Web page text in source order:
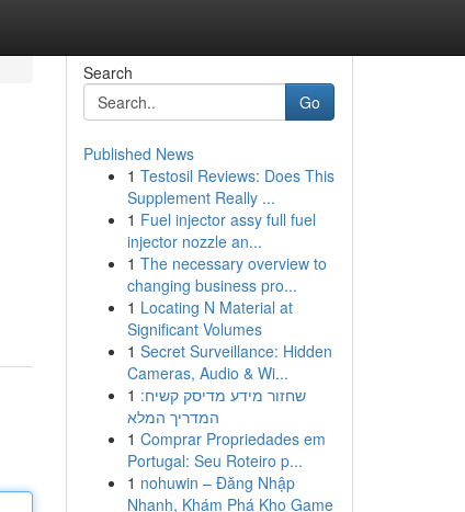
Search
Go
Published News
1 Testosil Reviews: Does This
Supplement Really ...
1 Fuel injector assy full fuel
injector nozzle an...
1 The necessary overview to
changing business pro...
1 Locating N Material at
Significant Volumes
1 Secret Surveillance: Hidden
Cameras, Audio & Wi...
1 שחזור מידע מדיסק קשיח:
המדריך המלא
1 Comprar Propriedades em
Portugal: Seu Roteiro p...
1 nohuwin – Đăng Nhập
Nhanh, Khám Phá Kho Game